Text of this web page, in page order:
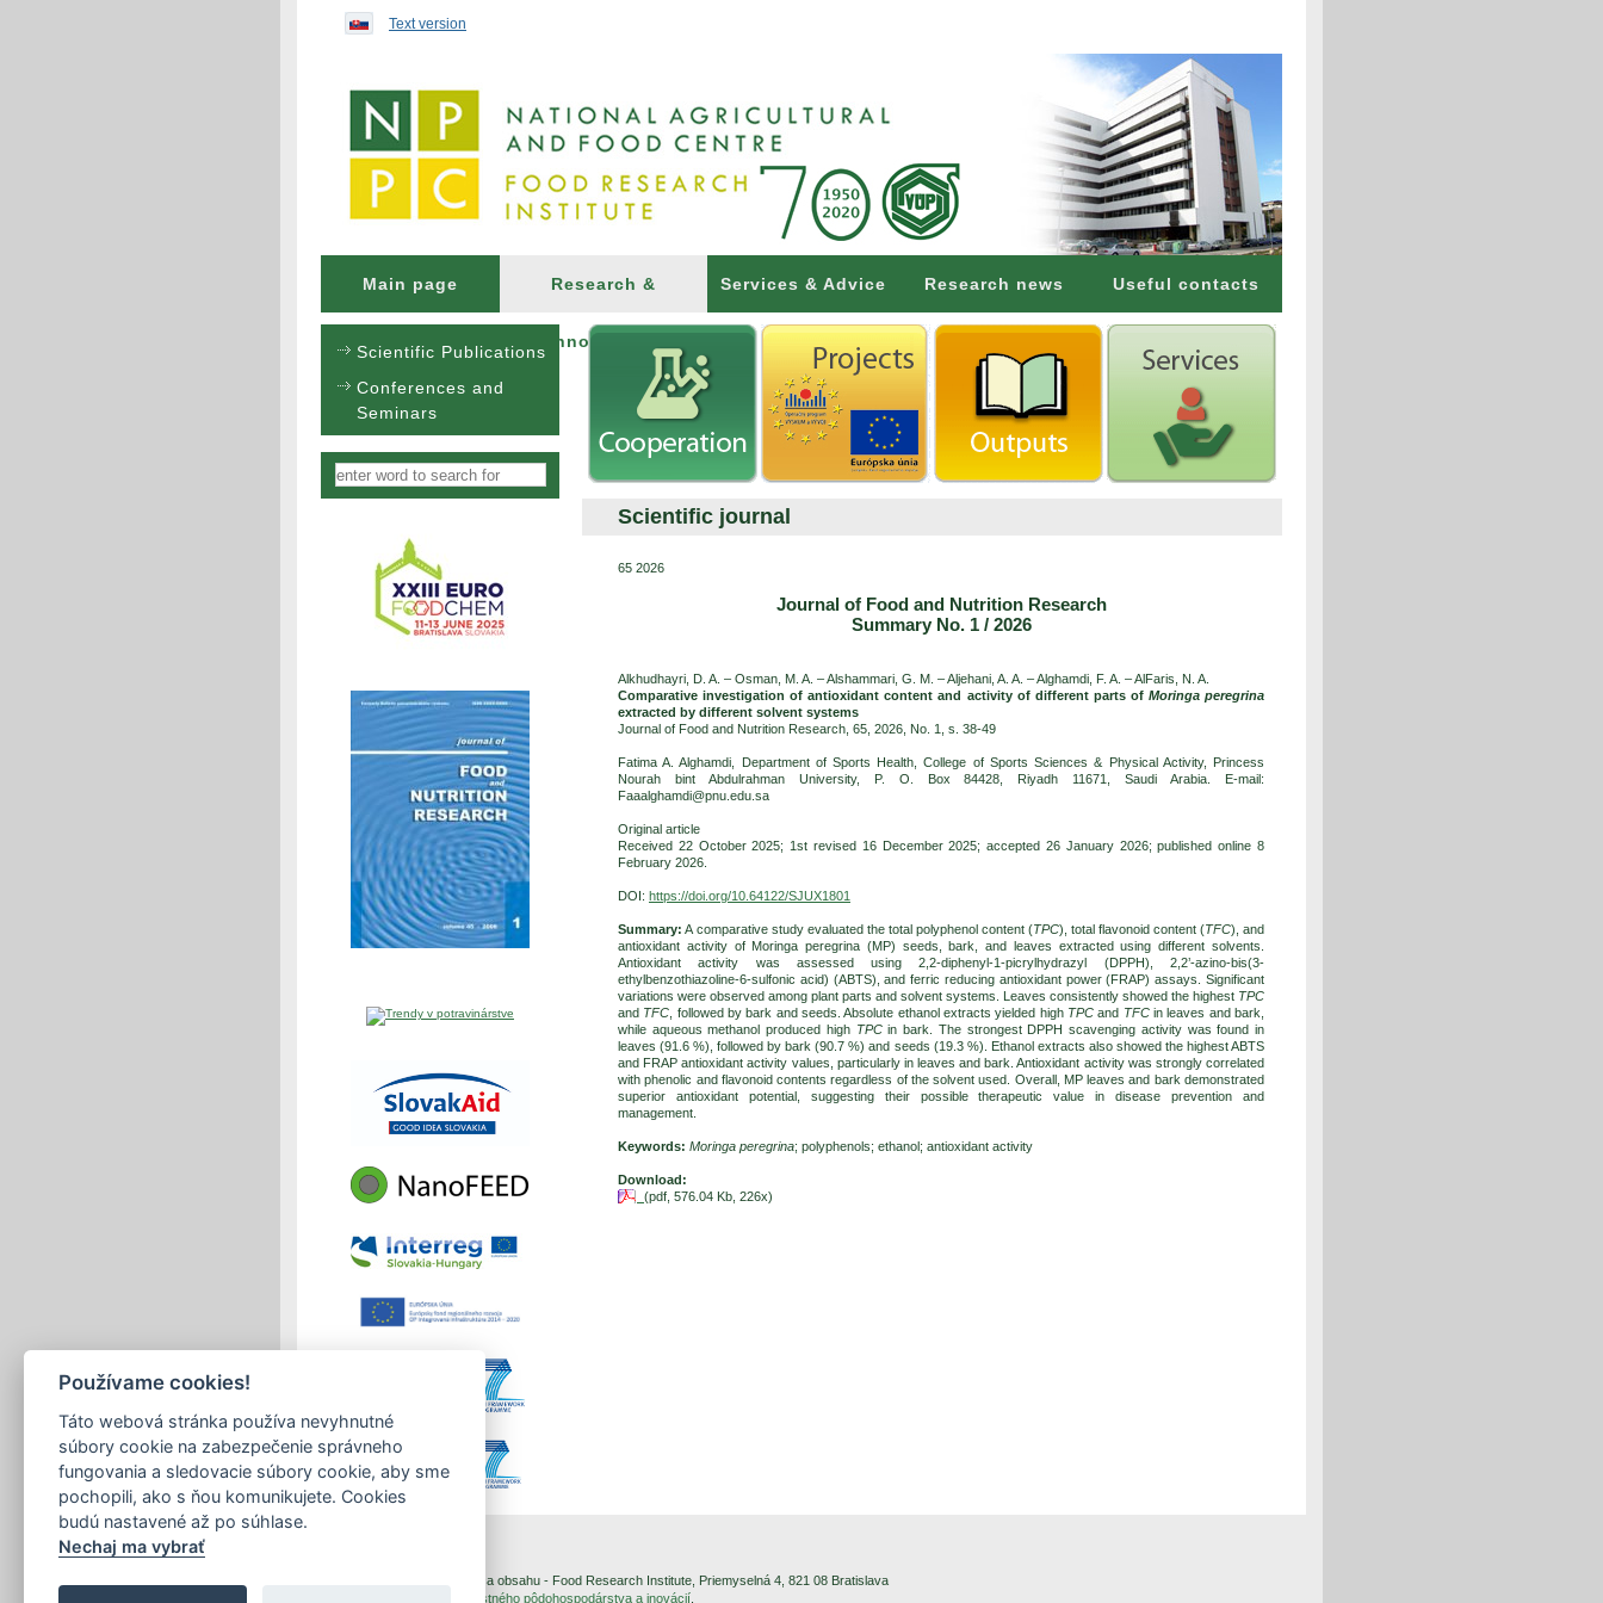
Text version
Main page Research &
Innovations
Services & Advice Research news Useful contacts
Scientific Publications
Conferences and
Seminars
Vyhľadávanie
Scientific journal
65 2026
Journal of Food and Nutrition Research
Summary No. 1 / 2026
Alkhudhayri, D. A. – Osman, M. A. – Alshammari, G. M. – Aljehani, A. A. – Alghamdi, F. A. – AlFaris, N. A.
Comparative investigation of antioxidant content and activity of different parts of Moringa peregrina
extracted by different solvent systems
Journal of Food and Nutrition Research, 65, 2026, No. 1, s. 38-49
Fatima A. Alghamdi, Department of Sports Health, College of Sports Sciences & Physical Activity, Princess
Nourah bint Abdulrahman University, P. O. Box 84428, Riyadh 11671, Saudi Arabia. E-mail:
Faaalghamdi@pnu.edu.sa
Original article
Received 22 October 2025; 1st revised 16 December 2025; accepted 26 January 2026; published online 8
February 2026.
DOI: https://doi.org/10.64122/SJUX1801
Summary: A comparative study evaluated the total polyphenol content (TPC), total flavonoid content (TFC), and
antioxidant activity of Moringa peregrina (MP) seeds, bark, and leaves extracted using different solvents.
Antioxidant activity was assessed using 2,2-diphenyl-1-picrylhydrazyl (DPPH), 2,2’-azino-bis(3-
ethylbenzothiazoline-6-sulfonic acid) (ABTS), and ferric reducing antioxidant power (FRAP) assays. Significant
variations were observed among plant parts and solvent systems. Leaves consistently showed the highest TPC
and TFC , followed by bark and seeds. Absolute ethanol extracts yielded high TPC and TFCin leaves and bark,
while aqueous methanol produced high TPCin bark. The strongest DPPH scavenging activity was found in
leaves (91.6 %), followed by bark (90.7 %) and seeds (19.3 %). Ethanol extracts also showed the highest ABTS
and FRAP antioxidant activity values, particularly in leaves and bark. Antioxidant activity was strongly correlated
with phenolic and flavonoid contents regardless of the solvent used. Overall, MP leaves and bark demonstrated
superior antioxidant potential, suggesting their possible therapeutic value in disease prevention and
management.
Keywords: Moringa peregrina; polyphenols; ethanol; antioxidant activity
Download:
(pdf, 576.04 Kb, 226x)
Copyright © 2026 Správca obsahu - Food Research Institute, Priemyselná 4, 821 08 Bratislava
Inštitút znalostného pôdohospodárstva a inovácií
Používame cookies!
Táto webová stránka používa nevyhnutné
súbory cookie na zabezpečenie správneho
fungovania a sledovacie súbory cookie, aby sme
pochopili, ako s ňou komunikujete. Cookies
budú nastavené až po súhlase.
Nechaj ma vybrať